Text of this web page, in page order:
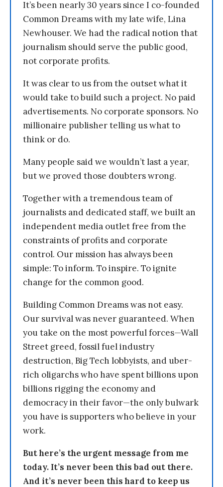
It’s been nearly 30 years since I co-founded
Common Dreams with my late wife, Lina
Newhouser. We had the radical notion that
journalism should serve the public good,
not corporate profits.
It was clear to us from the outset what it
would take to build such a project. No paid
advertisements. No corporate sponsors. No
millionaire publisher telling us what to
think or do.
Many people said we wouldn’t last a year,
but we proved those doubters wrong.
Together with a tremendous team of
journalists and dedicated staff, we built an
independent media outlet free from the
constraints of profits and corporate
control. Our mission has always been
simple: To inform. To inspire. To ignite
change for the common good.
Building Common Dreams was not easy.
Our survival was never guaranteed. When
you take on the most powerful forces—Wall
Street greed, fossil fuel industry
destruction, Big Tech lobbyists, and uber-
rich oligarchs who have spent billions upon
billions rigging the economy and
democracy in their favor—the only bulwark
you have is supporters who believe in your
work.
But here’s the urgent message from me
today. It’s never been this bad out there.
And it’s never been this hard to keep us